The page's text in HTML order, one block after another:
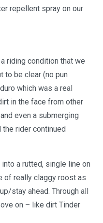
repellent spray on our
a riding condition that we
to be clear (no pun
which was a real
in the face from other
even a submerging
rider continued
a rutted, single line on
of really claggy roost as
stay ahead. Through all
on – like dirt Tinder